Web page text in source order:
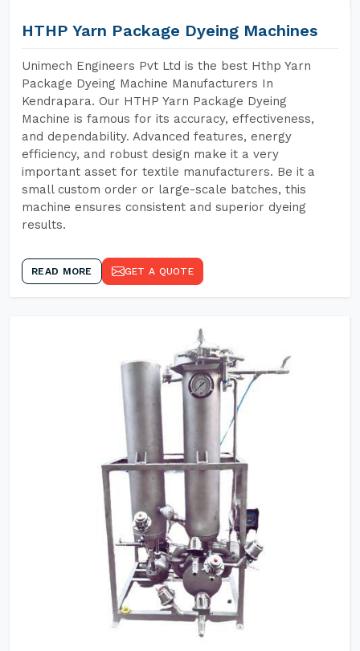
HTHP Yarn Package Dyeing Machines
Unimech Engineers Pvt Ltd is the best Hthp Yarn
Package Dyeing Machine Manufacturers In
Kendrapara. Our HTHP Yarn Package Dyeing
Machine is famous for its accuracy, effectiveness,
and dependability. Advanced features, energy
efficiency, and robust design make it a very
important asset for textile manufacturers. Be it a
small custom order or large-scale batches, this
machine ensures consistent and superior dyeing
results.
READ MORE GET A QUOTE